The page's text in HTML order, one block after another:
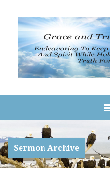
Sermon Archive